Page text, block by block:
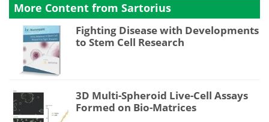
More Content from Sartorius
Fighting Disease with Developments
to Stem Cell Research
3D Multi-Spheroid Live-Cell Assays
Formed on Bio-Matrices